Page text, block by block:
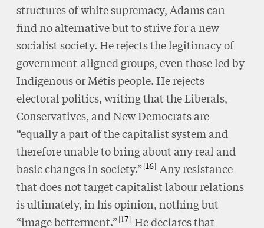
structures of white supremacy, Adams can
find no alternative but to strive for a new
socialist society. He rejects the legitimacy of
government-aligned groups, even those led by
Indigenous or Métis people. He rejects
electoral politics, writing that the Liberals,
Conservatives, and New Democrats are
“equally a part of the capitalist system and
therefore unable to bring about any real and
basic changes in society.” 16 Any resistance
that does not target capitalist labour relations
is ultimately, in his opinion, nothing but
“image betterment.” 17 He declares that